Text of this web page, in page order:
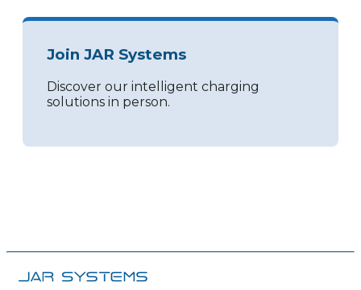
Join JAR Systems
Discover our intelligent charging
solutions in person.